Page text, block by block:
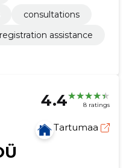
consultations
registration assistance
4.4 8 ratings
Tartumaa